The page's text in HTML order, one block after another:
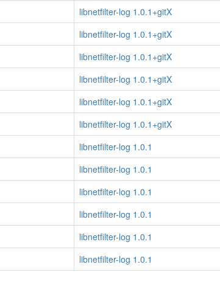
libnetfilter-log 1.0.1+gitX
libnetfilter-log 1.0.1+gitX
libnetfilter-log 1.0.1+gitX
libnetfilter-log 1.0.1+gitX
libnetfilter-log 1.0.1+gitX
libnetfilter-log 1.0.1+gitX
libnetfilter-log 1.0.1
libnetfilter-log 1.0.1
libnetfilter-log 1.0.1
libnetfilter-log 1.0.1
libnetfilter-log 1.0.1
libnetfilter-log 1.0.1